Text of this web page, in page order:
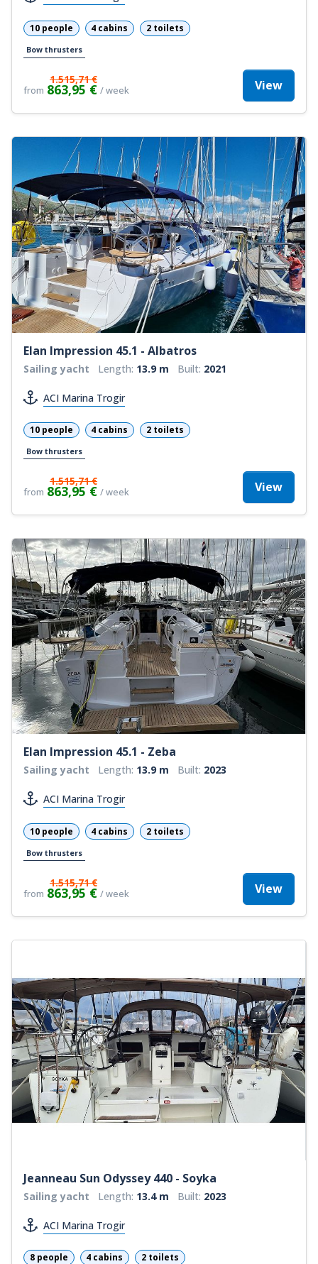
10 people 4 cabins 2 toilets
Bow thrusters
from
1.515,71 €
863,95 € / week View
Elan Impression 45.1 - Albatros
Sailing yacht Length: 13.9 m Built: 2021
ACI Marina Trogir
10 people 4 cabins 2 toilets
Bow thrusters
from
1.515,71 €
863,95 € / week View
Elan Impression 45.1 - Zeba
Sailing yacht Length: 13.9 m Built: 2023
ACI Marina Trogir
10 people 4 cabins 2 toilets
Bow thrusters
from
1.515,71 €
863,95 € / week View
Jeanneau Sun Odyssey 440 - Soyka
Sailing yacht Length: 13.4 m Built: 2023
ACI Marina Trogir
8 people 4 cabins 2 toilets